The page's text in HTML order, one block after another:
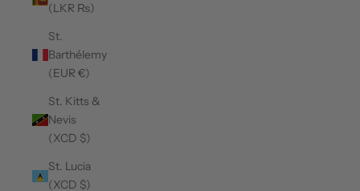
(LKR ₨)
St.
Barthélemy
(EUR €)
St. Kitts &
Nevis
(XCD $)
St. Lucia
(XCD $)